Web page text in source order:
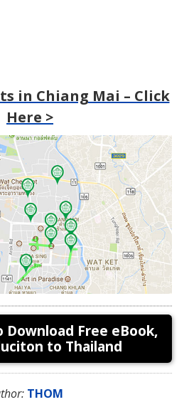
in Chiang Mai – Click
Here >
Download Free eBook,
to Thailand
THOM